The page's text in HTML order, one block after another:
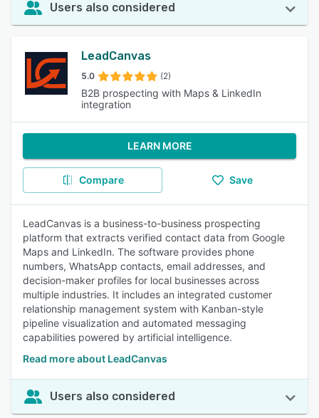
Users also considered
LeadCanvas
5.0 (2)
B2B prospecting with Maps & LinkedIn
integration
LEARN MORE
Compare Save
LeadCanvas is a business-to-business prospecting
platform that extracts verified contact data from Google
Maps and LinkedIn. The software provides phone
numbers, WhatsApp contacts, email addresses, and
decision-maker profiles for local businesses across
multiple industries. It includes an integrated customer
relationship management system with Kanban-style
pipeline visualization and automated messaging
capabilities powered by artificial intelligence.
Read more about LeadCanvas
Users also considered